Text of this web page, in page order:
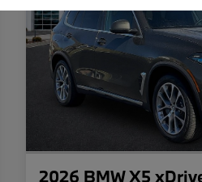
2026 BMW X5